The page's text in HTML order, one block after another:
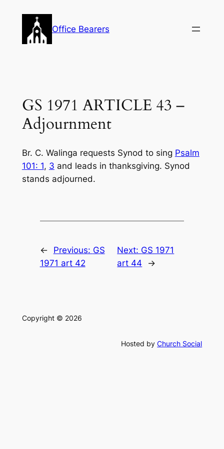
content
Office Bearers
GS 1971 ARTICLE 43 –
Adjournment
Br. C. Walinga requests Synod to sing Psalm
101: 1, 3 and leads in thanksgiving. Synod
stands adjourned.
← Previous: GS
1971 art 42
Next: GS 1971
art 44
→
Copyright © 2026
Hosted byChurch Social